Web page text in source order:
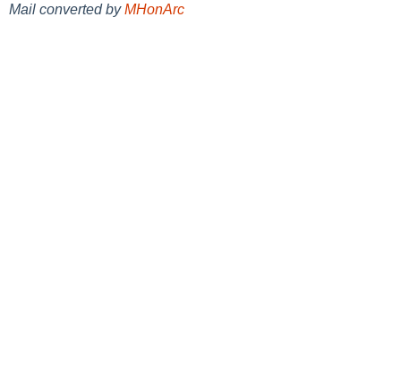
Mail converted byMHonArc